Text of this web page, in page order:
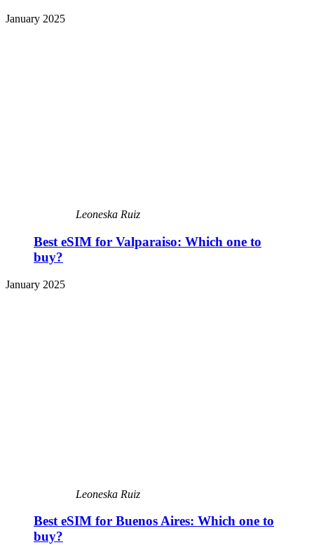
January 2025
Leoneska Ruiz
Best eSIM for Valparaiso: Which one to
buy?
January 2025
Leoneska Ruiz
Best eSIM for Buenos Aires: Which one to
buy?